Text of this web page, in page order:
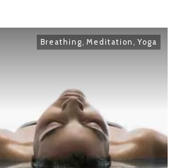
Breathing, Meditation , Yoga